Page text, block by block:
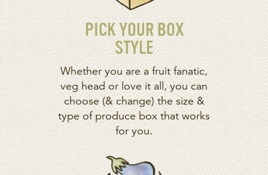
PICK YOUR BOX
STYLE
Whether you are a fruit fanatic,
veg head or love it all, you can
choose (& change) the size &
type of produce box that works
for you.